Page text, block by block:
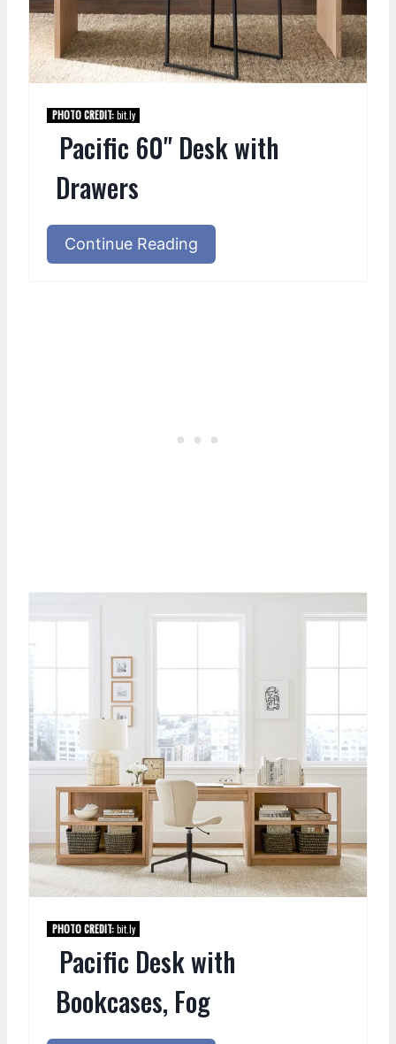
PHOTO CREDIT:bit.ly
Pacific 60" Desk with
Drawers
Continue Reading
PHOTO CREDIT:bit.ly
Pacific Desk with
Bookcases, Fog